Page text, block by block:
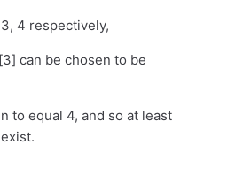
4 respectively,
can be chosen to be
to equal 4, and so at least